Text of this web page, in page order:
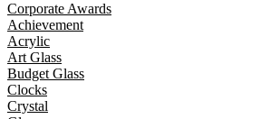
Corporate Awards
Achievement
Acrylic
Art Glass
Budget Glass
Clocks
Crystal